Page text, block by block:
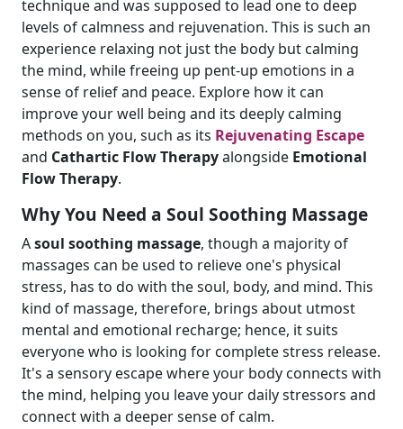
technique and was supposed to lead one to deep
levels of calmness and rejuvenation. This is such an
experience relaxing not just the body but calming
the mind, while freeing up pent-up emotions in a
sense of relief and peace. Explore how it can
improve your well being and its deeply calming
methods on you, such as its Rejuvenating Escape
and Cathartic Flow Therapyalongside Emotional
Flow Therapy.
Why You Need a Soul Soothing Massage
Asoul soothing massage, though a majority of
massages can be used to relieve one's physical
stress, has to do with the soul, body, and mind. This
kind of massage, therefore, brings about utmost
mental and emotional recharge; hence, it suits
everyone who is looking for complete stress release.
It's a sensory escape where your body connects with
the mind, helping you leave your daily stressors and
connect with a deeper sense of calm.